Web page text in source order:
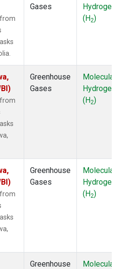
Gases
Hydrogen
(H2)
Greenhouse
Gases
Molecular
Hydrogen
(H2)
Greenhouse
Gases
Molecular
Hydrogen
(H2)
Greenhouse
Molecular